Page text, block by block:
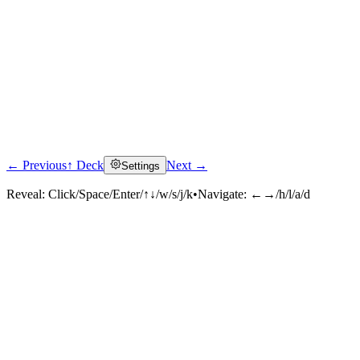
← Previous↑ Deck Settings Next →
Reveal: Click/Space/Enter/↑↓/w/s/j/k•Navigate: ←→/h/l/a/d